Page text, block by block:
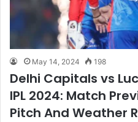
May 14, 2024 198
Delhi Capitals vs
IPL 2024: Match
Pitch And Weather